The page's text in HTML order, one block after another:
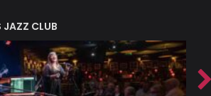
JAZZ CLUB